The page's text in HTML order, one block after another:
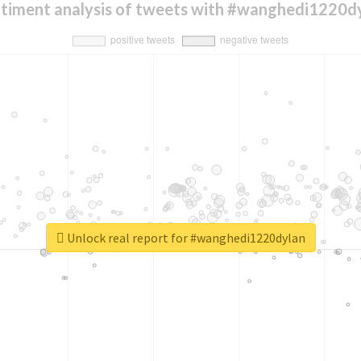
analysis of tweets with
Unlock real report for #wanghedi1220dylan